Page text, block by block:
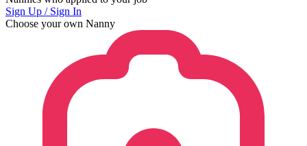
Sign Up / Sign In
Choose your own Nanny